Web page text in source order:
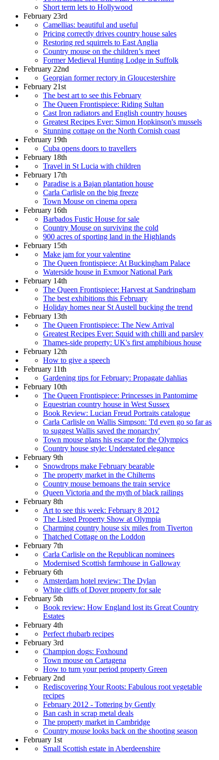
Short term lets to Hollywood
February 23rd
Camellias: beautiful and useful
Pricing correctly drives country house sales
Restoring red squirrels to East Anglia
Country mouse on the children’s meet
Former Medieval Hunting Lodge in Suffolk
February 22nd
Georgian former rectory in Gloucestershire
February 21st
The best art to see this February
The Queen Frontispiece: Riding Sultan
Cast Iron radiators and English country houses
Greatest Recipes Ever: Simon Hopkinson's mussels
Stunning cottage on the North Cornish coast
February 19th
Cuba opens doors to travellers
February 18th
Travel in St Lucia with children
February 17th
Paradise is a Bajan plantation house
Carla Carlisle on the big freeze
Town Mouse on cinema opera
February 16th
Barbados Fustic House for sale
Country Mouse on surviving the cold
900 acres of sporting land in the Highlands
February 15th
Make jam for your valentine
The Queen frontispiece: At Buckingham Palace
Waterside house in Exmoor National Park
February 14th
The Queen Frontispiece: Harvest at Sandringham
The best exhibitions this February
Holiday homes near St Austell bucking the trend
February 13th
The Queen Frontispiece: The New Arrival
Greatest Recipes Ever: Squid with chilli and parsley
Thames-side property: UK's first amphibious house
February 12th
How to give a speech
February 11th
Gardening tips for February: Propagate dahlias
February 10th
The Queen Frontispiece: Princesses in Pantomime
Equestrian country house in West Sussex
Book Review: Lucian Freud Portraits catalogue
Carla Carlisle on Wallis Simpson: 'I'd even go so far as
to suggest Wallis saved the monarchy'
Town mouse plans his escape for the Olympics
Country house style: Understated elegance
February 9th
Snowdrops make February bearable
The property market in the Chilterns
Country mouse bemoans the train service
Queen Victoria and the myth of black railings
February 8th
Art to see this week: February 8 2012
The Listed Property Show at Olympia
Charming country house six miles from Tiverton
Thatched Cottage on the Loddon
February 7th
Carla Carlisle on the Republican nominees
Modernised Scottish farmhouse in Galloway
February 6th
Amsterdam hotel review: The Dylan
White cliffs of Dover property for sale
February 5th
Book review: How England lost its Great Country
Estates
February 4th
Perfect rhubarb recipes
February 3rd
Champion dogs: Foxhound
Town mouse on Cartagena
How to turn your period property Green
February 2nd
Rediscovering Your Roots: Fabulous root vegetable
recipes
February 2012 - Tottering by Gently
Ban cash in scrap metal deals
The property market in Cambridge
Country mouse looks back on the shooting season
February 1st
Small Scottish estate in Aberdeenshire